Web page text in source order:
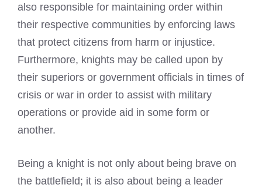
also responsible for maintaining order within
their respective communities by enforcing laws
that protect citizens from harm or injustice.
Furthermore, knights may be called upon by
their superiors or government officials in times of
crisis or war in order to assist with military
operations or provide aid in some form or
another.
Being a knight is not only about being brave on
the battlefield; it is also about being a leader